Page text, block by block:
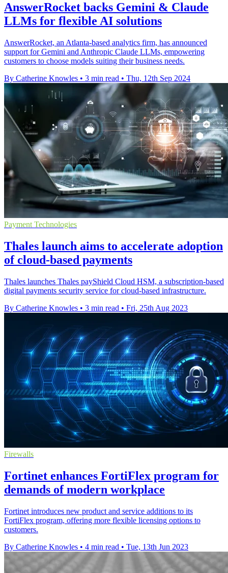
AnswerRocket backs Gemini & Claude
LLMs for flexible AI solutions
AnswerRocket, an Atlanta-based analytics firm, has announced
support for Gemini and Anthropic Claude LLMs, empowering
customers to choose models suiting their business needs.
By Catherine Knowles • 3 min read • Thu, 12th Sep 2024
Payment Technologies
Thales launch aims to accelerate adoption
of cloud-based payments
Thales launches Thales payShield Cloud HSM, a subscription-based
digital payments security service for cloud-based infrastructure.
By Catherine Knowles • 3 min read • Fri, 25th Aug 2023
Firewalls
Fortinet enhances FortiFlex program for
demands of modern workplace
Fortinet introduces new product and service additions to its
FortiFlex program, offering more flexible licensing options to
customers.
By Catherine Knowles • 4 min read • Tue, 13th Jun 2023